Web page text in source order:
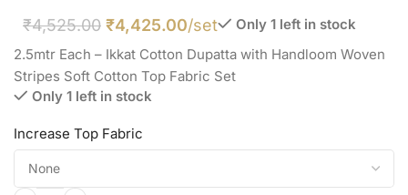
₹4,525.00 ₹4,425.00/set
Only 1 left in stock
2.5mtr Each – Ikkat Cotton Dupatta with Handloom Woven
Stripes Soft Cotton Top Fabric Set
Only 1 left in stock
Increase Top Fabric